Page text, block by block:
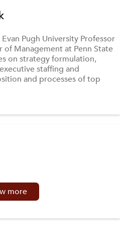
Pugh University Professor
of Management at Penn State
on strategy formulation,
staffing and
and processes of top
more